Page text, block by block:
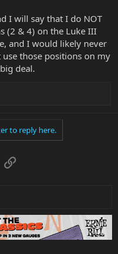
I will say that I do NOT
(2 & 4) on the Luke III
and I would likely never
those positions on my
deal.
to reply here.
Link